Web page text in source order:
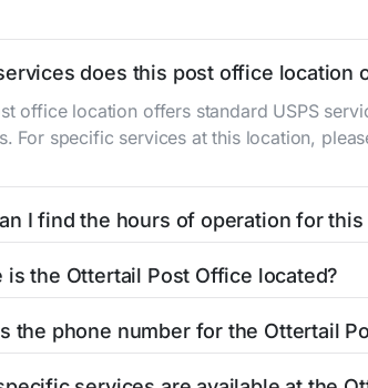
does this post office location
office location offers standard USPS
For specific services at this location,
I find the hours of operation for
kiosks or visit our post office locator
is the Ottertail Post Office located?
the phone number for the Ottertail